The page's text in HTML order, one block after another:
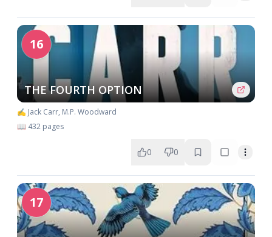
16
THE FOURTH OPTION
✍️ Jack Carr, M.P. Woodward
📖 432 pages
0 0
17